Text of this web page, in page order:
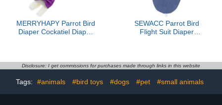
MERRYHAPY Parrot Bird
Diaper Cockatiel Diaper
SEWACC Parrot Bird
Flight Suit Diaper
Bird Apparel for Indoor
Disclosure: I get commissions for purchases made through links in this website
Tags: #animals #bird toys #dogs #pet #small animals